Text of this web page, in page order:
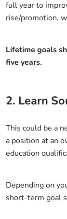
full year to
rise/promotion,
Lifetime goals
five years.
2. Learn
This could be a
a position at an
education
Depending on
short-term goal